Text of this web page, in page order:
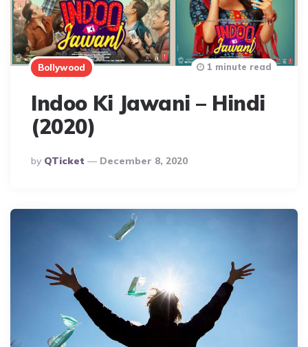
Bollywood
Indoo Ki Jawani – Hindi
(2020)
Posted
By
By QTicket December 8, 2020
1 minute read